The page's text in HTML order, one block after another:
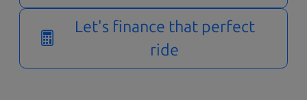
Let's finance that perfect
ride